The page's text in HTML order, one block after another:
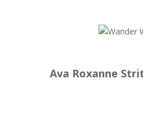
Ava Roxanne